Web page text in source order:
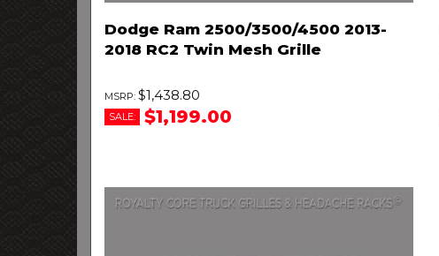
Dodge Ram 2500/3500/4500 2013-
2018 RC2 Twin Mesh Grille
$1,438.80
SALE: $1,199.00